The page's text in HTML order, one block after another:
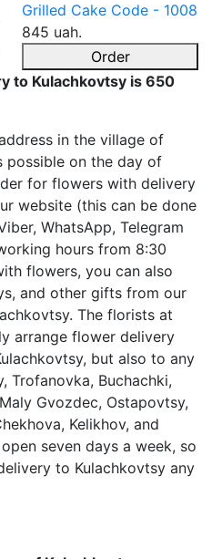
Grilled Cake Code - 1008
845 uah.
Order
to Kulachkovtsy is 650
in the village of
possible on the day of
for flowers with delivery
website (this can be done
WhatsApp, Telegram
hours from 8:30
flowers, you can also
and other gifts from our
The florists at
arrange flower delivery
but also to any
Trofanovka, Buchachki,
Gvozdec, Ostapovtsy,
Kelikhov, and
seven days a week, so
to Kulachkovtsy any